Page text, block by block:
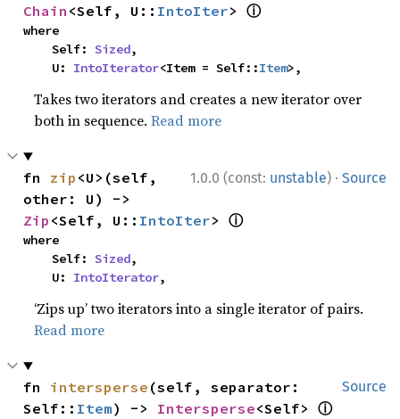
Chain <Self, U:: IntoIter> ⓘ
where
    Self:
Sized,
    U:
IntoIterator<Item = Self::Item>,
Takes two iterators and creates a new iterator over
both in sequence.Read more
1.0.0 (const: unstable) · Source
fn zip <U>(self,
Zip <Self, U:: IntoIter> ⓘ
where
    Self:
Sized,
    U:
IntoIterator,
‘Zips up’ two iterators into a single iterator of pairs.
Read more
Source
fn intersperse (self, separator:
Self:: Item) -> Intersperse<Self> ⓘ